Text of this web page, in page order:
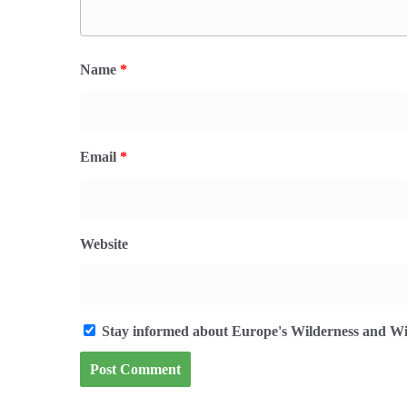
Name *
Email *
Website
Stay informed about Europe's Wilderness and